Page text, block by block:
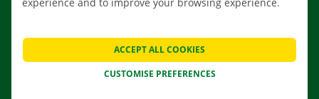
CONTACT US
FREQUENTLY ASKED QUESTIONS
NEWS
GIFT VOUCHER
CUSTOMISE PREFERENCES
ACCEPT ALL COOKIES